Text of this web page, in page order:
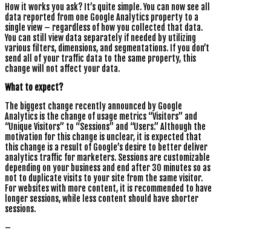
How it works you ask? It’s quite simple. You can now see all
data reported from one Google Analytics property to a
single view – regardless of how you collected that data.
You can still view data separately if needed by utilizing
various filters, dimensions, and segmentations. If you don’t
send all of your traffic data to the same property, this
change will not affect your data.
What to expect?
The biggest change recently announced by Google
Analytics is the change of usage metrics “Visitors” and
“Unique Visitors” to “Sessions” and “Users.” Although the
motivation for this change is unclear, it is expected that
this change is a result of Google’s desire to better deliver
analytics traffic for marketers. Sessions are customizable
depending on your business and end after 30 minutes so as
not to duplicate visits to your site from the same visitor.
For websites with more content, it is recommended to have
longer sessions, while less content should have shorter
sessions.
–